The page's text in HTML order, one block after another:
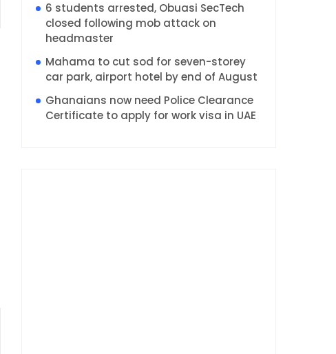
6 students arrested, Obuasi SecTech
closed following mob attack on
headmaster
Mahama to cut sod for seven-storey
car park, airport hotel by end of August
Ghanaians now need Police Clearance
Certificate to apply for work visa in UAE